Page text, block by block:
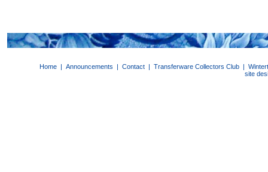
Home | Announcements | Contact | Transferware Collectors Club |
site